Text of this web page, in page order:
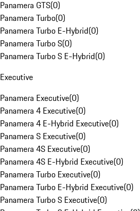
Panamera GTS(0)
Panamera Turbo(0)
Panamera Turbo E-Hybrid(0)
Panamera Turbo S(0)
Panamera Turbo S E-Hybrid(0)
Executive
Panamera Executive(0)
Panamera 4 Executive(0)
Panamera 4 E-Hybrid Executive(0)
Panamera S Executive(0)
Panamera 4S Executive(0)
Panamera 4S E-Hybrid Executive(0)
Panamera Turbo Executive(0)
Panamera Turbo E-Hybrid Executive(0)
Panamera Turbo S Executive(0)